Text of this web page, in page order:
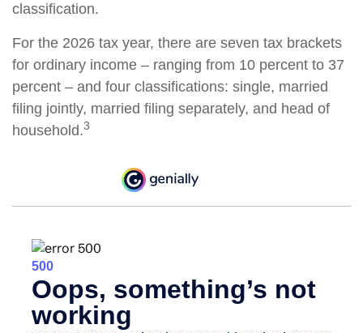
classification.
For the 2026 tax year, there are seven tax brackets
for ordinary income – ranging from 10 percent to 37
percent – and four classifications: single, married
filing jointly, married filing separately, and head of
household.3